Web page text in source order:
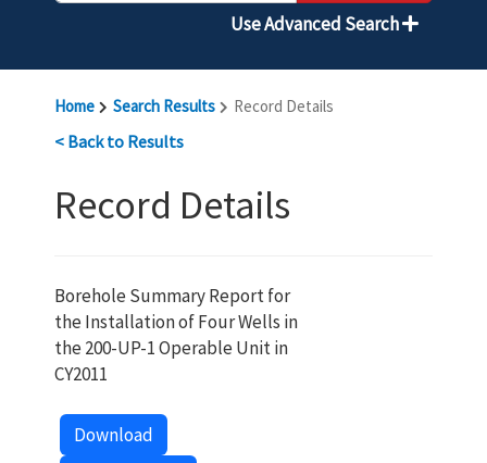
Use Advanced Search
Home Search Results Record Details
< Back to Results
Record Details
Borehole Summary Report for
the Installation of Four Wells in
the 200-UP-1 Operable Unit in
CY2011
Download